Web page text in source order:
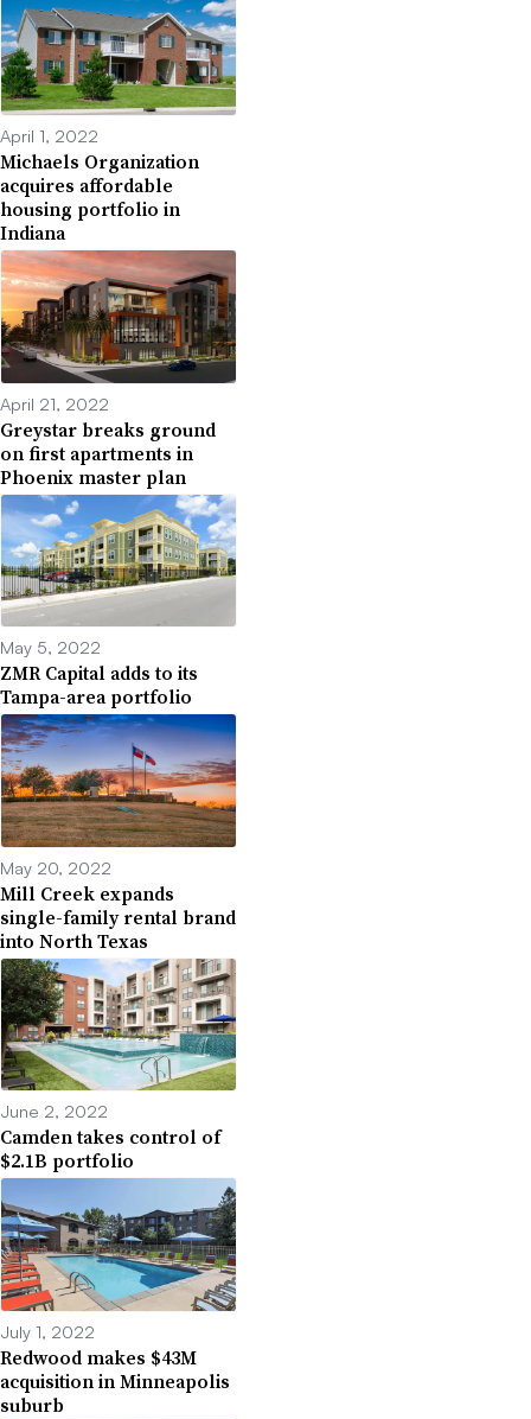
April 1, 2022
Michaels Organization
acquires affordable
housing portfolio in
Indiana
April 21, 2022
Greystar breaks ground
on first apartments in
Phoenix master plan
May 5, 2022
ZMR Capital adds to its
Tampa-area portfolio
May 20, 2022
Mill Creek expands
single-family rental brand
into North Texas
June 2, 2022
Camden takes control of
$2.1B portfolio
July 1, 2022
Redwood makes $43M
acquisition in Minneapolis
suburb